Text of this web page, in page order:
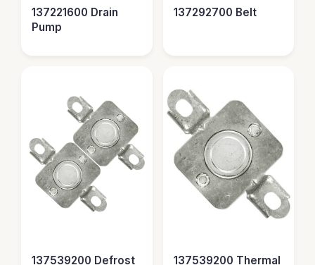
137221600 Drain
Pump
137292700 Belt
137539200 Defrost
137539200 Thermal